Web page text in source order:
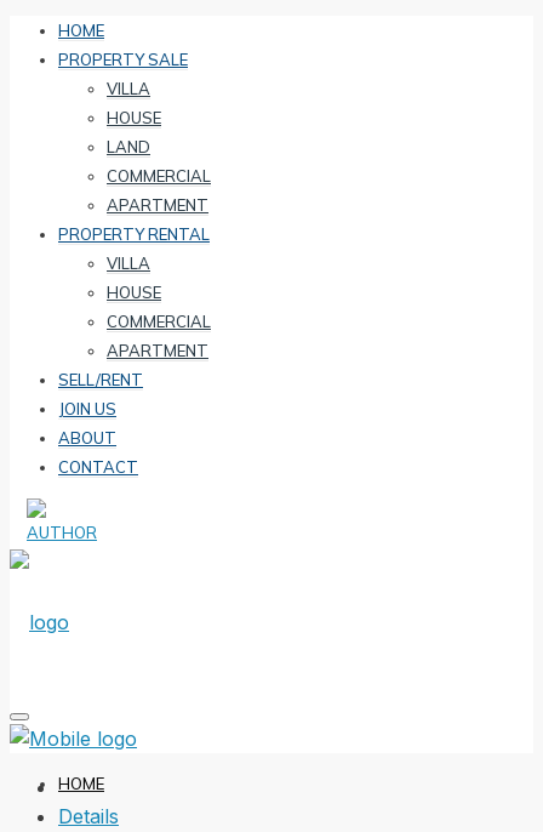
HOME
PROPERTY SALE
VILLA
HOUSE
LAND
COMMERCIAL
APARTMENT
PROPERTY RENTAL
VILLA
HOUSE
COMMERCIAL
APARTMENT
SELL/RENT
JOIN US
ABOUT
CONTACT
HOME
Details